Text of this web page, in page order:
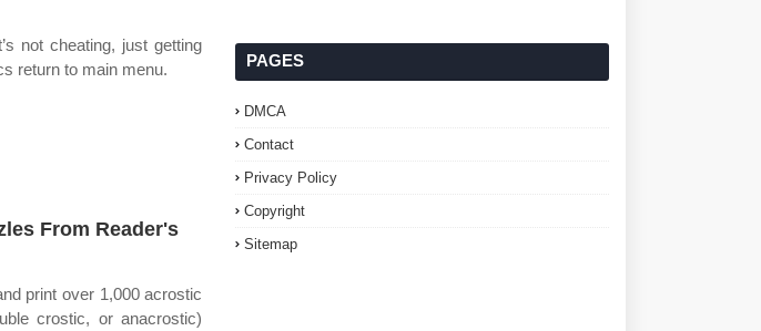
not cheating, just getting
return to main menu.
From Reader's
print over 1,000 acrostic
crostic, or anacrostic)
PAGES
DMCA
Contact
Privacy Policy
Copyright
Sitemap